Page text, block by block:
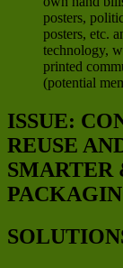
posters,
posters, etc.
technology,
printed
(potential
ISSUE:
REUSE
SMARTER